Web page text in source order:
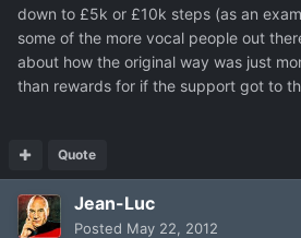
down to £5k or £10k steps (as an
some of the more vocal people out
about how the original way was just
than rewards for if the support got to
Quote
Jean-Luc
Posted May 22, 2012